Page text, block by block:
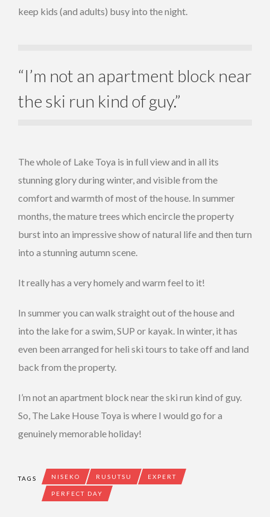
keep kids (and adults) busy into the night.
“I’m not an apartment block near
the ski run kind of guy.”
The whole of Lake Toya is in full view and in all its
stunning glory during winter, and visible from the
comfort and warmth of most of the house. In summer
months, the mature trees which encircle the property
burst into an impressive show of natural life and then turn
into a stunning autumn scene.
It really has a very homely and warm feel to it!
In summer you can walk straight out of the house and
into the lake for a swim, SUP or kayak. In winter, it has
even been arranged for heli ski tours to take off and land
back from the property.
I’m not an apartment block near the ski run kind of guy.
So, The Lake House Toya is where I would go for a
genuinely memorable holiday!
TAGS NISEKO RUSUTSU EXPERT
PERFECT DAY